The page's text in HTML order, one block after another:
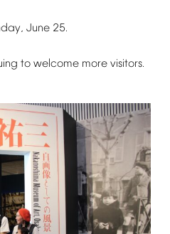
June 25.
to welcome more visitors.